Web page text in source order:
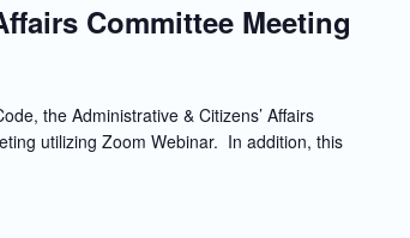
Committee Meeting
the Administrative & Citizens’ Affairs
utilizing Zoom Webinar. In addition, this